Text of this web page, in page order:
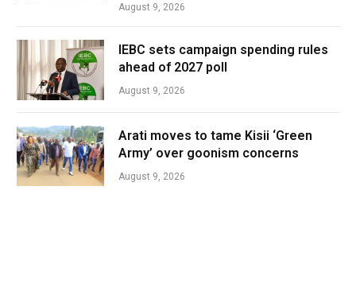
August 9, 2026
IEBC sets campaign spending rules
ahead of 2027 poll
August 9, 2026
Arati moves to tame Kisii ‘Green
Army’ over goonism concerns
August 9, 2026